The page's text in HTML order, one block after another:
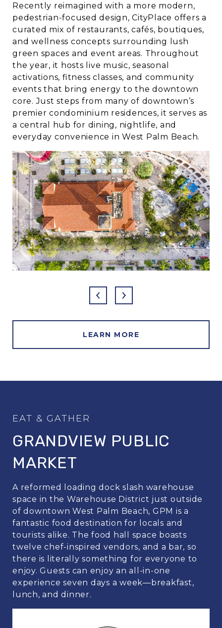
Recently reimagined with a more modern,
pedestrian-focused design, CityPlace offers a
curated mix of restaurants, cafés, boutiques,
and wellness concepts surrounding lush
green spaces and event areas. Throughout
the year, it hosts live music, seasonal
activations, fitness classes, and community
events that bring energy to the downtown
core. Just steps from many of downtown’s
premier condominium residences, it serves as
a central hub for dining, nightlife, and
everyday convenience in West Palm Beach.
LEARN MORE
GRANDVIEW PUBLIC
MARKET
A reformed loading dock slash warehouse
space in the Warehouse District just outside
of downtown West Palm Beach, GPM is a
fantastic food destination for locals and
tourists alike. The food hall space boasts
twelve chef-inspired vendors, and a bar, so
there is literally something for everyone to
enjoy. Guests can enjoy an all-in-one
experience seven days a week—breakfast,
lunch, and dinner.